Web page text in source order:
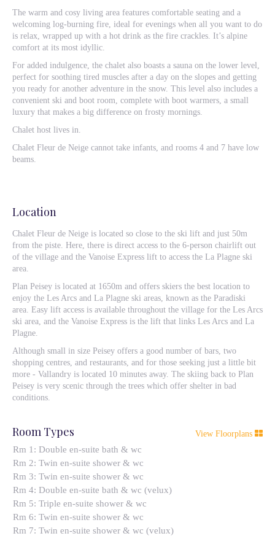
The warm and cosy living area features comfortable seating and a
welcoming log-burning fire, ideal for evenings when all you want to do
is relax, wrapped up with a hot drink as the fire crackles. It’s alpine
comfort at its most idyllic.
For added indulgence, the chalet also boasts a sauna on the lower level,
perfect for soothing tired muscles after a day on the slopes and getting
you ready for another adventure in the snow. This level also includes a
convenient ski and boot room, complete with boot warmers, a small
luxury that makes a big difference on frosty mornings.
Chalet host lives in.
Chalet Fleur de Neige cannot take infants, and rooms 4 and 7 have low
beams.
Location
Chalet Fleur de Neige is located so close to the ski lift and just 50m
from the piste. Here, there is direct access to the 6-person chairlift out
of the village and the Vanoise Express lift to access the La Plagne ski
area.
Plan Peisey is located at 1650m and offers skiers the best location to
enjoy the Les Arcs and La Plagne ski areas, known as the Paradiski
area. Easy lift access is available throughout the village for the Les Arcs
ski area, and the Vanoise Express is the lift that links Les Arcs and La
Plagne.
Although small in size Peisey offers a good number of bars, two
shopping centres, and restaurants, and for those seeking just a little bit
more - Vallandry is located 10 minutes away. The skiing back to Plan
Peisey is very scenic through the trees which offer shelter in bad
conditions.
View Floorplans
Room Types
Rm 1: Double en-suite bath & wc
Rm 2: Twin en-suite shower & wc
Rm 3: Twin en-suite shower & wc
Rm 4: Double en-suite bath & wc (velux)
Rm 5: Triple en-suite shower & wc
Rm 6: Twin en-suite shower & wc
Rm 7: Twin en-suite shower & wc (velux)